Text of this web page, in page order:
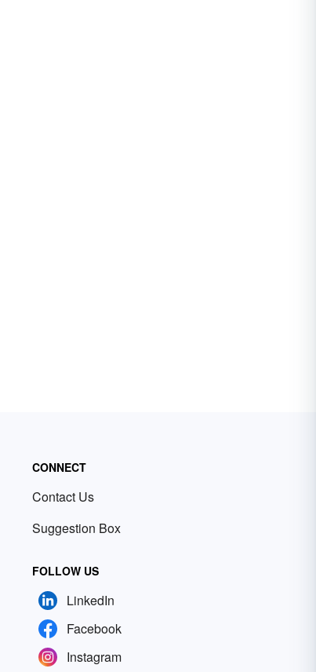
CONNECT
Contact Us
Suggestion Box
FOLLOW US
LinkedIn
Facebook
Instagram